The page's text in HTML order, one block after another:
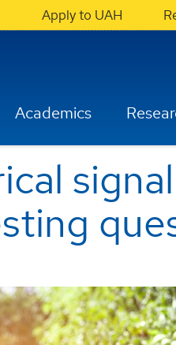
Apply to UAH
Academics